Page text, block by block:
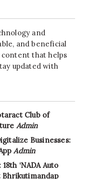
and
and beneficial
that helps
updated with
Club of
Admin
Businesses:
Admin
‘NADA Auto
Bhrikutimandap